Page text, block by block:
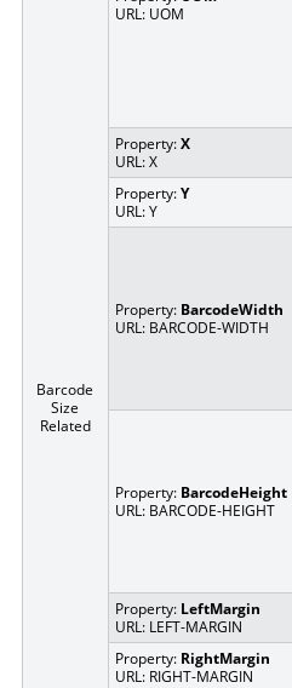
Barcode
Size
Related
URL: UOM
Property:X
URL: X
Property:Y
URL: Y
Property: BarcodeWidth
URL: BARCODE-WIDTH
Property: BarcodeHeight
URL: BARCODE-HEIGHT
Property: LeftMargin
URL: LEFT-MARGIN
Property: RightMargin
URL: RIGHT-MARGIN